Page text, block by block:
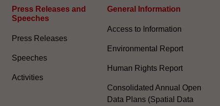
Press Releases and
Speeches
Press Releases
Speeches
Activities
General Information​
Access to Information
Environmental Report
Human Rights Report
Consolidated Annual Open
Data Plans (Spatial Data